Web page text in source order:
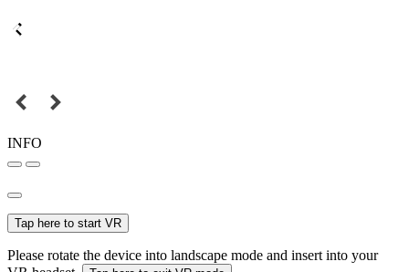
INFO
Tap here to start VR
Please rotate the device into landscape mode and insert into your